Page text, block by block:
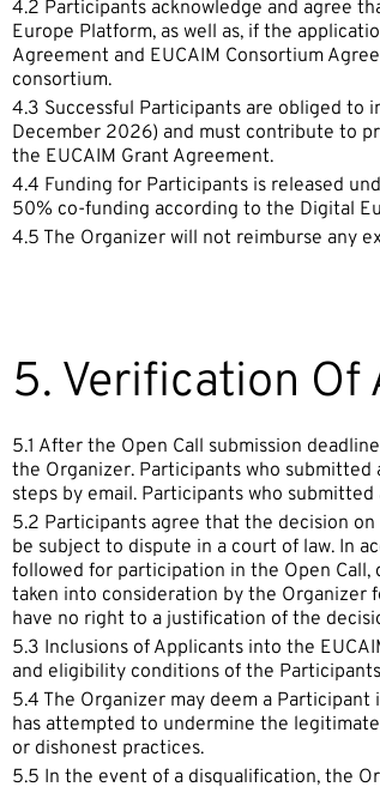
4.2 Participants acknowledge and agree
Europe Platform, as well as, if the
Agreement and EUCAIM Consortium
consortium.
4.3 Successful Participants are obliged to
December 2026) and must contribute to
the EUCAIM Grant Agreement.
4.4 Funding for Participants is released
50% co-funding according to the Digital
4.5 The Organizer will not reimburse any
5. Verification
5.1 After the Open Call submission
the Organizer. Participants who
steps by email. Participants who
5.2 Participants agree that the decision
be subject to dispute in a court of law. In
followed for participation in the Open
taken into consideration by the Organizer
have no right to a justification of the
5.3 Inclusions of Applicants into the
and eligibility conditions of the
5.4 The Organizer may deem a
has attempted to undermine the
or dishonest practices.
5.5 In the event of a disqualification, the